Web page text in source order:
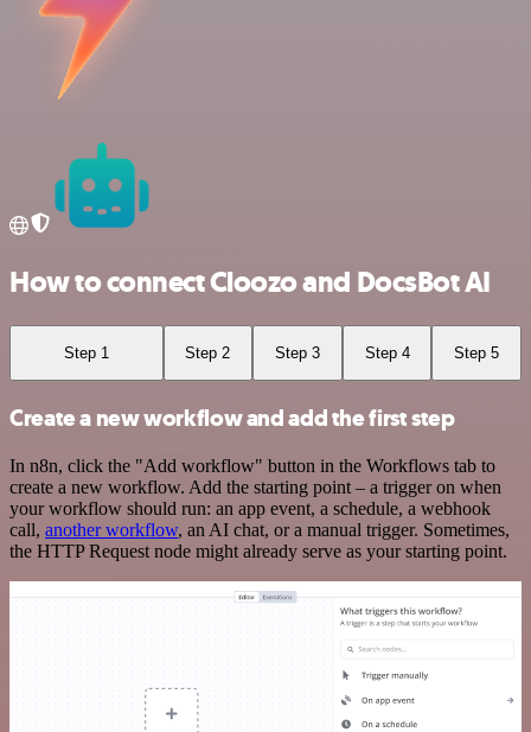
How to connect Cloozo and DocsBot AI
Step 1 Step 2 Step 3 Step 4 Step 5
Create a new workflow and add the first step
In n8n, click the "Add workflow" button in the Workflows tab to
create a new workflow. Add the starting point – a trigger on when
your workflow should run: an app event, a schedule, a webhook
call, another workflow, an AI chat, or a manual trigger. Sometimes,
the HTTP Request node might already serve as your starting point.